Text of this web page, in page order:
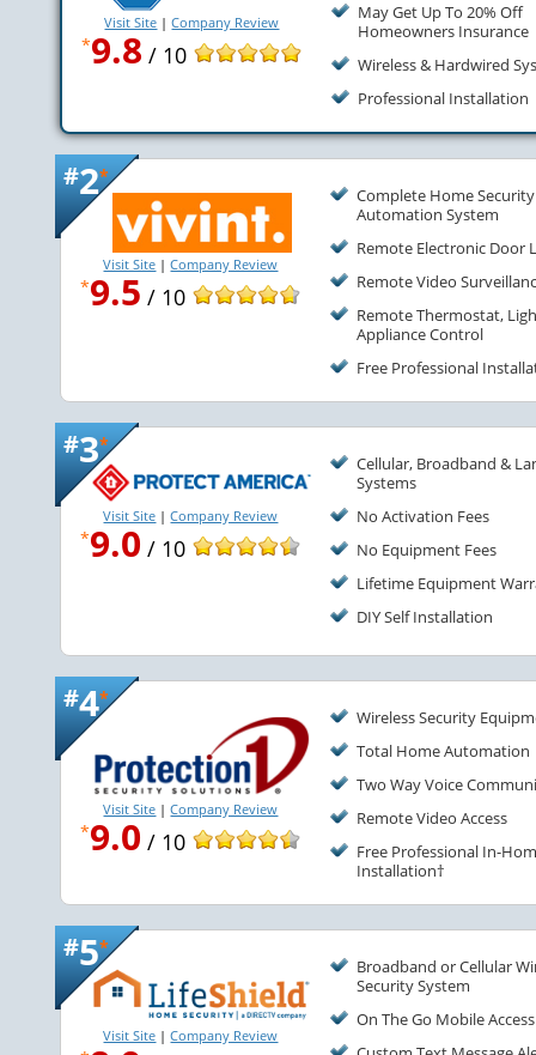
Visit Site |Company Review
*9.8 / 10
May Get Up To 20% Off
Homeowners Insurance
Wireless & Hardwired
Professional Installation
#2*
Visit Site |Company Review
*9.5 / 10
Complete Home
Automation System
Remote Electronic Door
Remote Video
Remote Thermostat,
Appliance Control
Free Professional
#3*
Visit Site |Company Review
*9.0 / 10
Cellular, Broadband &
Systems
No Activation Fees
No Equipment Fees
Lifetime Equipment
DIY Self Installation
#4*
Visit Site |Company Review
*9.0 / 10
Wireless Security
Total Home Automation
Two Way Voice
Remote Video Access
Free Professional In-
Installation†
#5*
Visit Site |Company Review
Broadband or Cellular
Security System
On The Go Mobile Access